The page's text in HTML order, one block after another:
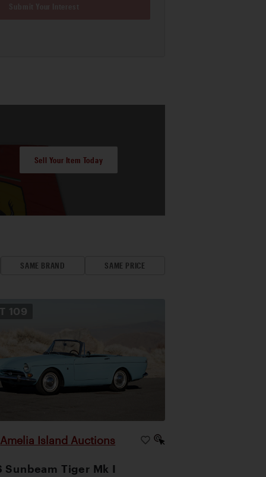
Sell Your Item Today
SAME BRAND SAME PRICE
109
Amelia Island Auctions
Sunbeam Tiger Mk I